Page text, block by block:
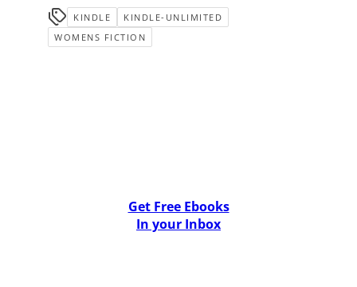
KINDLE
KINDLE-UNLIMITED
WOMENS FICTION
Get Free Ebooks
In your Inbox